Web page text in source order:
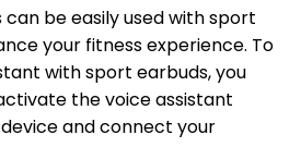
can be easily used with sport
your fitness experience. To
with sport earbuds, you
the voice assistant
and connect your